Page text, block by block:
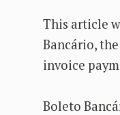
This article
Bancário,
invoice
Boleto